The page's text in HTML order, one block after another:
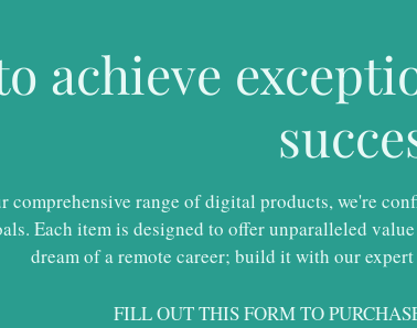
achieve
comprehensive range of digital products, we're
Each item is designed to offer unparalleled
dream of a remote career; build it with our
FILL OUT THIS FORM TO